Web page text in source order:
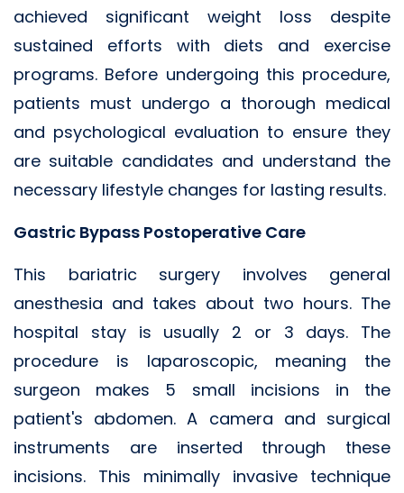
achieved significant weight loss despite
sustained efforts with diets and exercise
programs. Before undergoing this procedure,
patients must undergo a thorough medical
and psychological evaluation to ensure they
are suitable candidates and understand the
necessary lifestyle changes for lasting results.
Gastric Bypass Postoperative Care
This bariatric surgery involves general
anesthesia and takes about two hours. The
hospital stay is usually 2 or 3 days. The
procedure is laparoscopic, meaning the
surgeon makes 5 small incisions in the
patient's abdomen. A camera and surgical
instruments are inserted through these
incisions. This minimally invasive technique